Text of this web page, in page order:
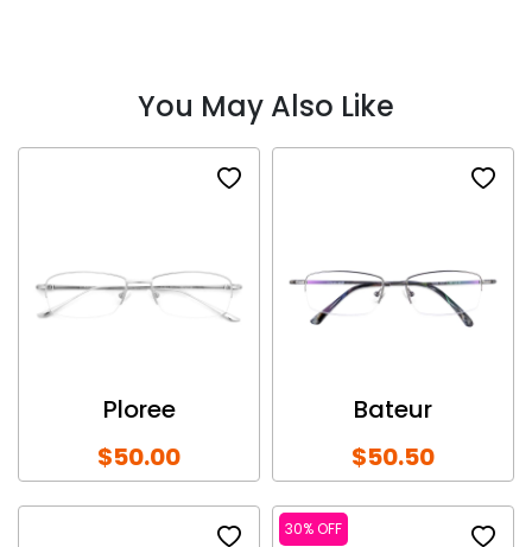
You May Also Like
Ploree
$50.00
Bateur
$50.50
30% OFF